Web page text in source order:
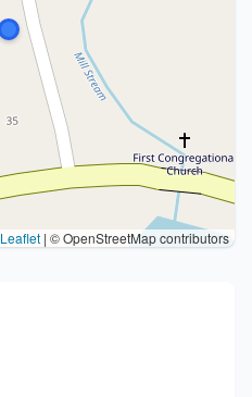
Leaflet | © OpenStreetMap contributors